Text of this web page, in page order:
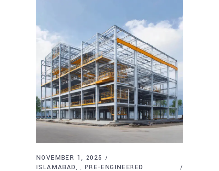
NOVEMBER 1, 2025
ISLAMABAD
, PRE-ENGINEERED